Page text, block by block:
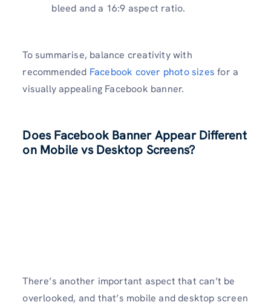
bleed and a 16:9 aspect ratio.
To summarise, balance creativity with
recommended Facebook cover photo sizes for a
visually appealing Facebook banner.
Does Facebook Banner Appear Different
on Mobile vs Desktop Screens?
There’s another important aspect that can’t be
overlooked, and that’s mobile and desktop screen